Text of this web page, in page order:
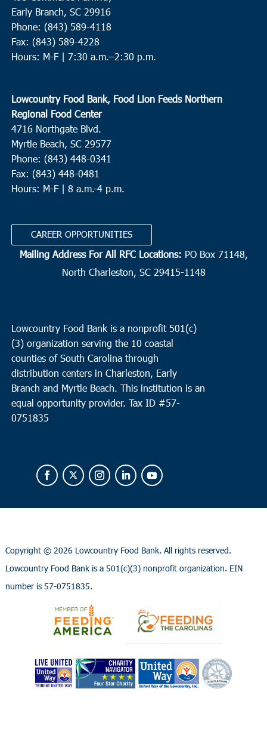
Early Branch, SC 29916
Phone: (843) 589-4118
Fax: (843) 589-4228
Hours: M-F | 7:30 a.m.–2:30 p.m.
Lowcountry Food Bank, Food Lion Feeds Northern
Regional Food Center
4716 Northgate Blvd.
Myrtle Beach, SC 29577
Phone: (843) 448-0341
Fax: (843) 448-0481
Hours: M-F | 8 a.m.-4 p.m.
CAREER OPPORTUNITIES
Mailing Address For All RFC Locations: PO Box 71148,
North Charleston, SC 29415-1148
Lowcountry Food Bank is a nonprofit 501(c)
(3) organization serving the 10 coastal
counties of South Carolina through
distribution centers in Charleston, Early
Branch and Myrtle Beach. This institution is an
equal opportunity provider. Tax ID #57-
0751835
Copyright © 2026 Lowcountry Food Bank. All rights reserved.
Lowcountry Food Bank is a 501(c)(3) nonprofit organization. EIN
number is 57-0751835.